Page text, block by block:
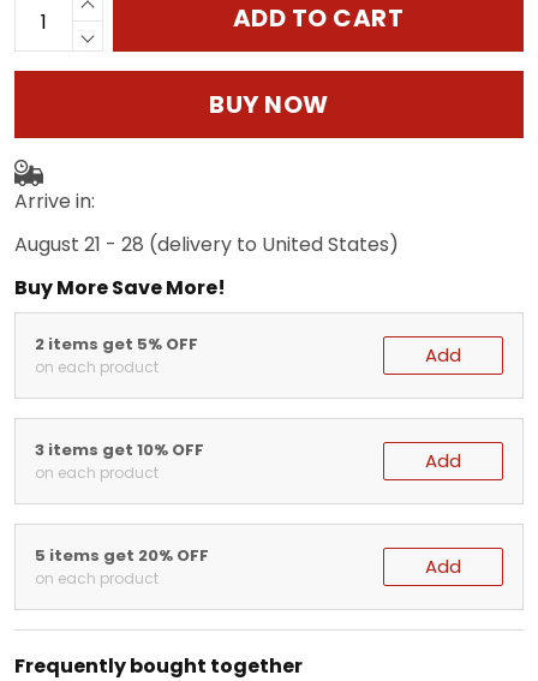
ADD TO CART
BUY NOW
Arrive in:
August 21 - 28 (delivery to United States)
Buy More Save More!
2 items get 5% OFF
on each product Add
3 items get 10% OFF
on each product Add
5 items get 20% OFF
on each product Add
Frequently bought together